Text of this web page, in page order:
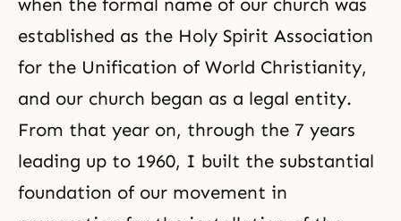
when the formal name of our church was
established as the Holy Spirit Association
for the Unification of World Christianity,
and our church began as a legal entity.
From that year on, through the 7 years
leading up to 1960, I built the substantial
foundation of our movement in